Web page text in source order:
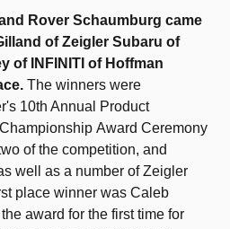
Rover Schaumburg came
of Zeigler Subaru of
of INFINITI of Hoffman
The winners were
10th Annual Product
Award Ceremony
of the competition, and
well as a number of Zeigler
place winner was Caleb
award for the first time for